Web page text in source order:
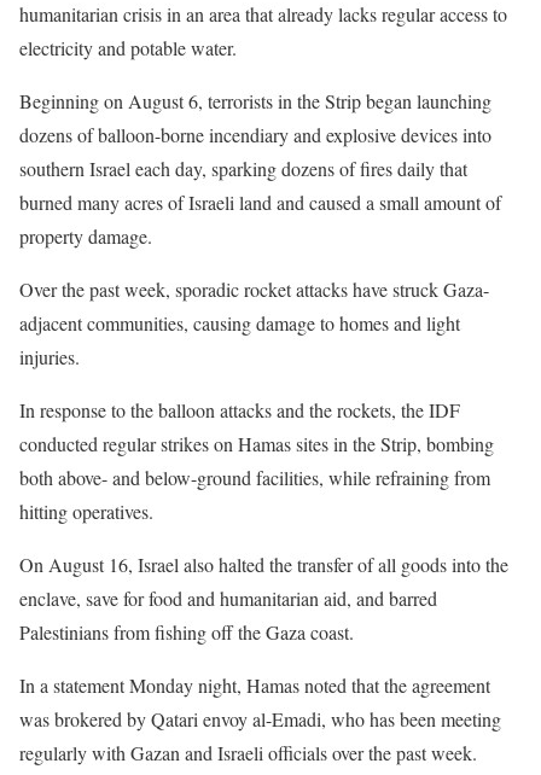
humanitarian crisis in an area that already lacks regular access to
electricity and potable water.
Beginning on August 6, terrorists in the Strip began launching
dozens of balloon-borne incendiary and explosive devices into
southern Israel each day, sparking dozens of fires daily that
burned many acres of Israeli land and caused a small amount of
property damage.
Over the past week, sporadic rocket attacks have struck Gaza-
adjacent communities, causing damage to homes and light
injuries.
In response to the balloon attacks and the rockets, the IDF
conducted regular strikes on Hamas sites in the Strip, bombing
both above- and below-ground facilities, while refraining from
hitting operatives.
On August 16, Israel also halted the transfer of all goods into the
enclave, save for food and humanitarian aid, and barred
Palestinians from fishing off the Gaza coast.
In a statement Monday night, Hamas noted that the agreement
was brokered by Qatari envoy al-Emadi, who has been meeting
regularly with Gazan and Israeli officials over the past week.